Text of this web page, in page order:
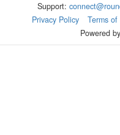
Support:
Privacy Policy
Terms of
Powered by